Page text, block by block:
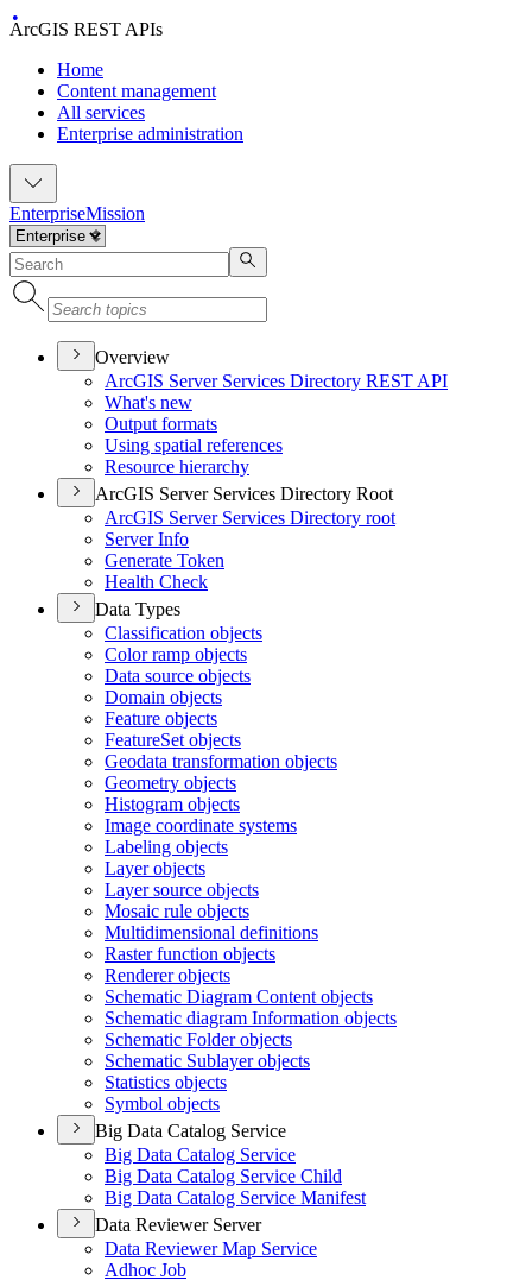
ArcGIS REST APIs
Home
Content management
All services
Enterprise administration
EnterpriseMission
Overview
ArcGIS Server Services Directory REST API
What's new
Output formats
Using spatial references
Resource hierarchy
ArcGIS Server Services Directory Root
ArcGIS Server Services Directory root
Server Info
Generate Token
Health Check
Data Types
Classification objects
Color ramp objects
Data source objects
Domain objects
Feature objects
FeatureSet objects
Geodata transformation objects
Geometry objects
Histogram objects
Image coordinate systems
Labeling objects
Layer objects
Layer source objects
Mosaic rule objects
Multidimensional definitions
Raster function objects
Renderer objects
Schematic Diagram Content objects
Schematic diagram Information objects
Schematic Folder objects
Schematic Sublayer objects
Statistics objects
Symbol objects
Big Data Catalog Service
Big Data Catalog Service
Big Data Catalog Service Child
Big Data Catalog Service Manifest
Data Reviewer Server
Data Reviewer Map Service
Adhoc Job